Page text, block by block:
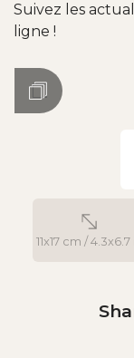
Suivez les
ligne !
11x17 cm / 4.3x6.7